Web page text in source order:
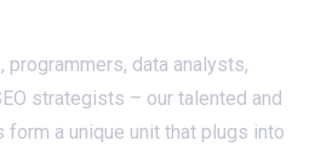
data analysts,
strategists – our talented and
a unique unit that plugs into